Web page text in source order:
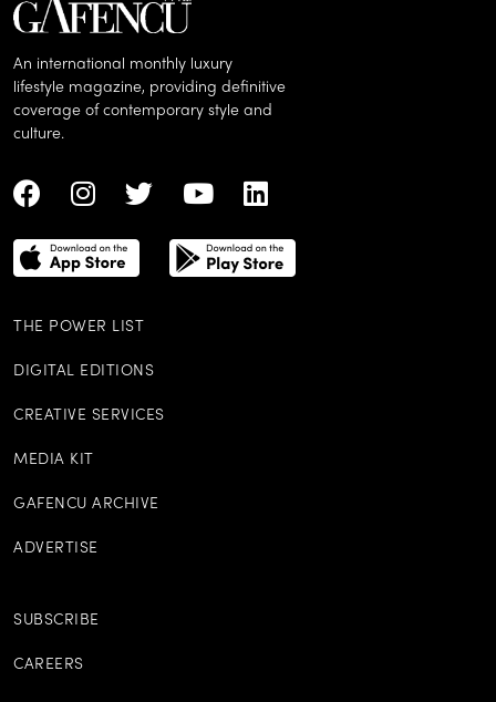
An international monthly luxury
lifestyle magazine, providing definitive
coverage of contemporary style and
culture.
THE POWER LIST
DIGITAL EDITIONS
CREATIVE SERVICES
MEDIA KIT
GAFENCU ARCHIVE
ADVERTISE
SUBSCRIBE
CAREERS